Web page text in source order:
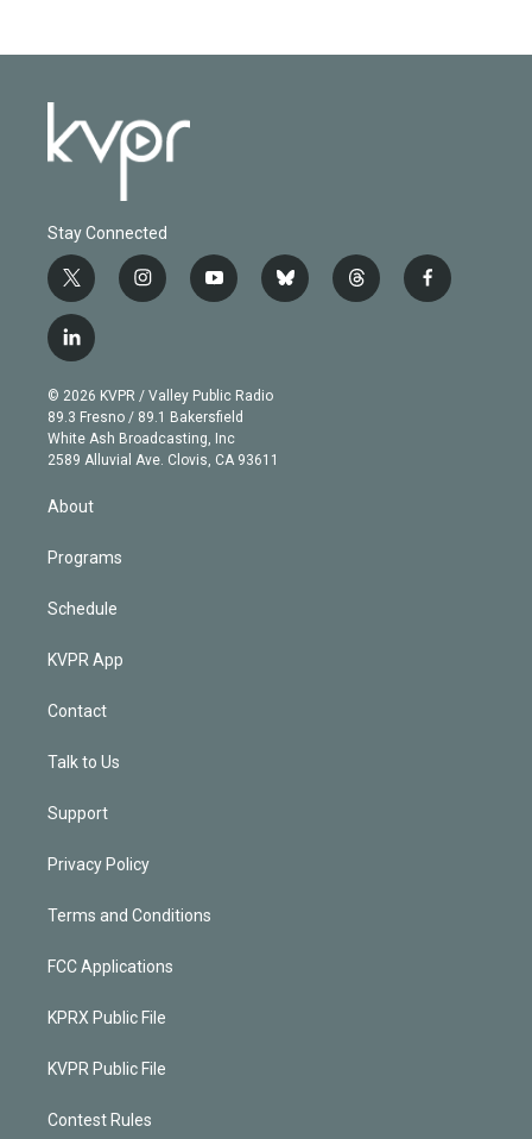
Stay Connected
t
w
i
t
e
r
i
n
g
r
a
m
y
o
b
e
b
l
t
h
f
a
l
i
n
k
e
d
© 2026 KVPR / Valley Public Radio
89.3 Fresno / 89.1 Bakersfield
White Ash Broadcasting, Inc
2589 Alluvial Ave. Clovis, CA 93611
About
Programs
Schedule
KVPR App
Contact
Talk to Us
Support
Privacy Policy
Terms and Conditions
FCC Applications
KPRX Public File
KVPR Public File
Contest Rules